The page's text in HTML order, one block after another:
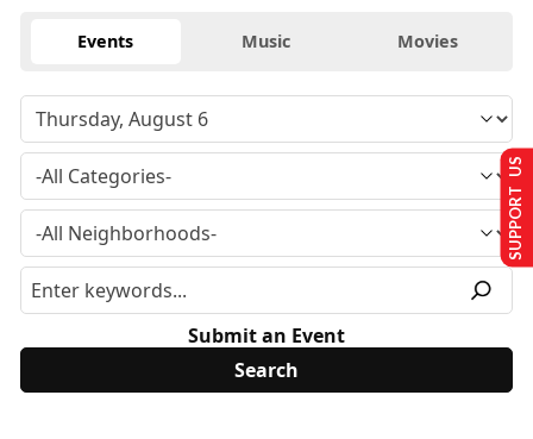
Events Music Movies
Submit an Event
SUPPORT US